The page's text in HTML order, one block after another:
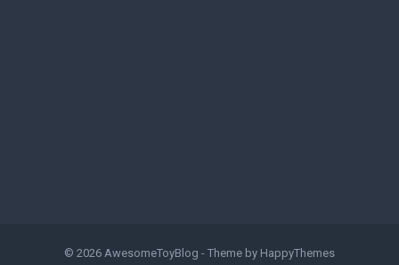
© 2026 AwesomeToyBlog - Theme by HappyThemes